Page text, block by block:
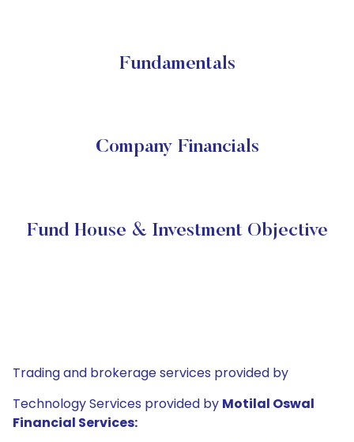
Fundamentals
Company Financials
Fund House & Investment Objective
Trading and brokerage services provided by
Technology Services provided by Motilal Oswal
Financial Services: